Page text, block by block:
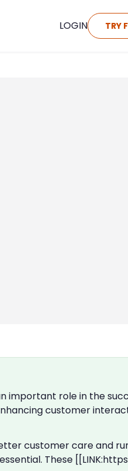
LOGIN TRY
important role in the
customer
customer care and
These